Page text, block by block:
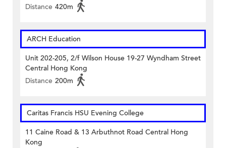
Distance 420m
ARCH Education
Unit 202-205, 2/f Wilson House 19-27 Wyndham Street
Central Hong Kong
Distance 200m
Caritas Francis HSU Evening College
11 Caine Road & 13 Arbuthnot Road Central Hong
Kong